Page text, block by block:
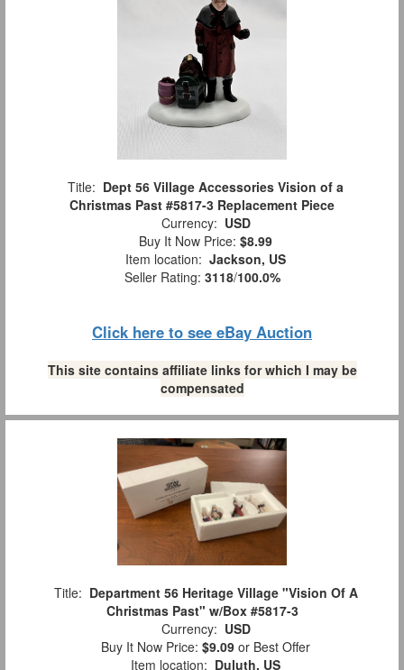
Title: Dept 56 Village Accessories Vision of a
Christmas Past #5817-3 Replacement Piece
Currency: USD
Buy It Now Price: $8.99
Item location: Jackson, US
Seller Rating: 3118/100.0%
Click here to see eBay Auction
This site contains affiliate links for which I may be
compensated
Title: Department 56 Heritage Village "Vision Of A
Christmas Past" w/Box #5817-3
Currency: USD
Buy It Now Price: $9.09 or Best Offer
Item location: Duluth, US